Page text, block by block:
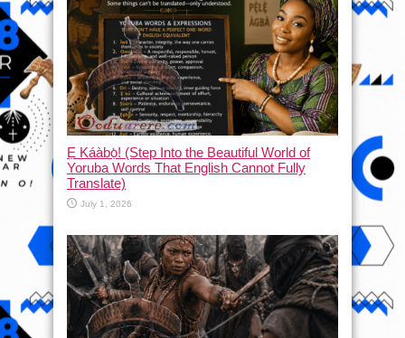
Ẹ Káàbọ̀! (Step Into the Beautiful World of
Yoruba Words That English Cannot Fully
Translate)
July 1, 2026